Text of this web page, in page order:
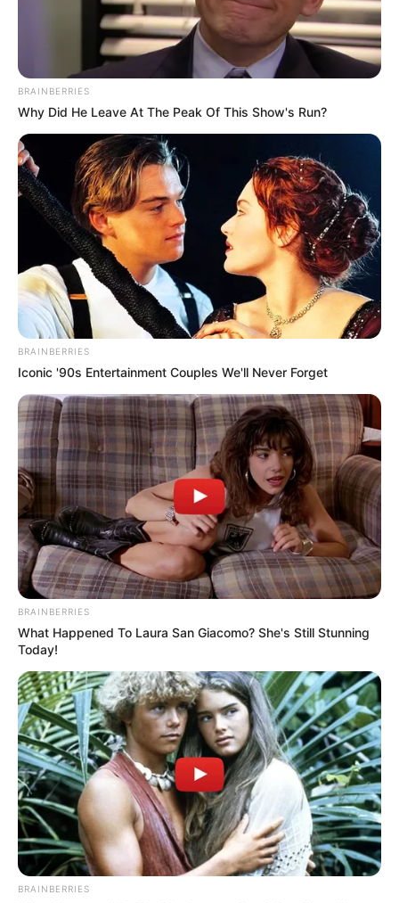
Jade Mathieu Receives Howie’s
Golden Buzzer!
Author
quizph
Views
191
Published by
May 11, 2025